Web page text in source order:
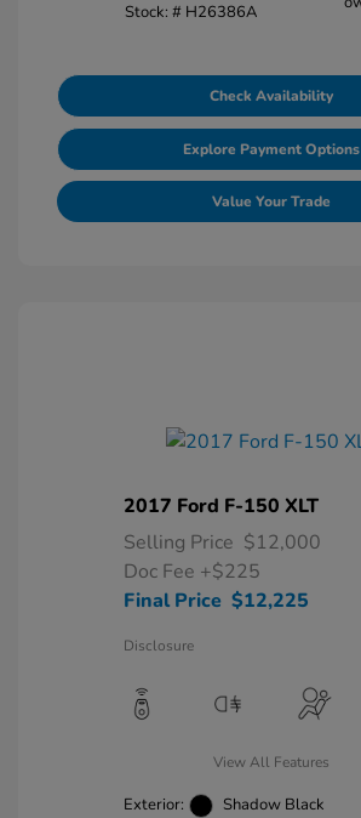
Stock: # H26386A
Check Availability
Explore Payment Options
Value Your Trade
2017 Ford F-150 XLT
Selling Price $12,000
Doc Fee +$225
Final Price $12,225
Disclosure
View All Features
Exterior:
Shadow Black